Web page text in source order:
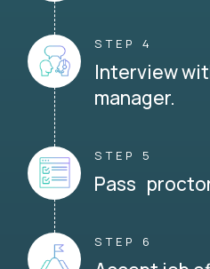
STEP 4
Interview
manager.
STEP 5
Pass
STEP 6